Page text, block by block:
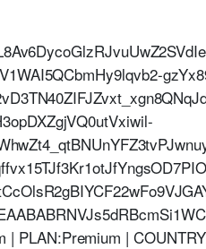
PLAN:Premium |